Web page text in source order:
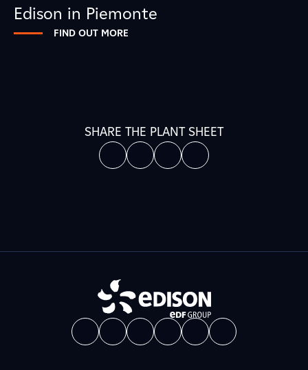
Edison in Piemonte
FIND OUT MORE
SHARE THE PLANT SHEET